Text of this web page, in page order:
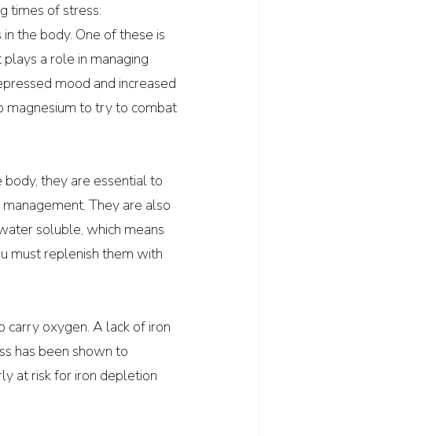
times of stress:
the body. One of these is
a role in managing
mood and increased
magnesium to try to combat
they are essential to
They are also
soluble, which means
must replenish them with
carry oxygen. A lack of iron
has been shown to
at risk for iron depletion